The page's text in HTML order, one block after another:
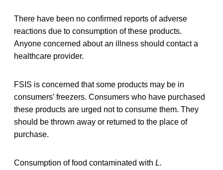
There have been no confirmed reports of adverse
reactions due to consumption of these products.
Anyone concerned about an illness should contact a
healthcare provider.
FSIS is concerned that some products may be in
consumers’ freezers. Consumers who have purchased
these products are urged not to consume them. They
should be thrown away or returned to the place of
purchase.
Consumption of food contaminated with L.